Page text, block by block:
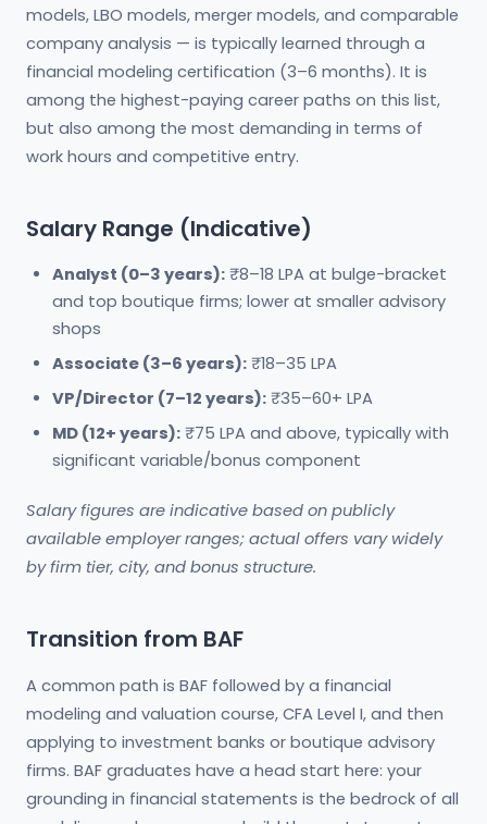
models, LBO models, merger models, and comparable
company analysis — is typically learned through a
financial modeling certification (3–6 months). It is
among the highest-paying career paths on this list,
but also among the most demanding in terms of
work hours and competitive entry.
Salary Range (Indicative)
Analyst (0–3 years): ₹8–18 LPA at bulge-bracket
and top boutique firms; lower at smaller advisory
shops
Associate (3–6 years): ₹18–35 LPA
VP/Director (7–12 years): ₹35–60+ LPA
MD (12+ years): ₹75 LPA and above, typically with
significant variable/bonus component
Salary figures are indicative based on publicly
available employer ranges; actual offers vary widely
by firm tier, city, and bonus structure.
Transition from BAF
A common path is BAF followed by a financial
modeling and valuation course, CFA Level I, and then
applying to investment banks or boutique advisory
firms. BAF graduates have a head start here: your
grounding in financial statements is the bedrock of all